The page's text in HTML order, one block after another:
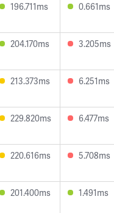
196.711ms 0.661ms
204.170ms 3.205ms
213.373ms 6.251ms
229.820ms 6.477ms
220.616ms 5.708ms
201.400ms 1.491ms